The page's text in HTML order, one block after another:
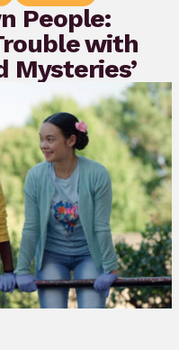
People:
with
Mysteries’